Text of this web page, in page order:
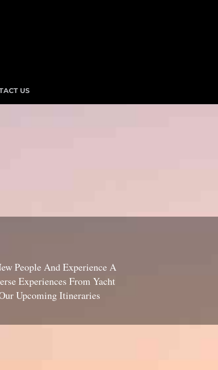
US
People And Experience A
Experiences From Yacht
Upcoming Itineraries